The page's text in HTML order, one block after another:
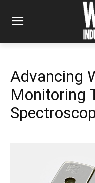
Advancing
Monitoring